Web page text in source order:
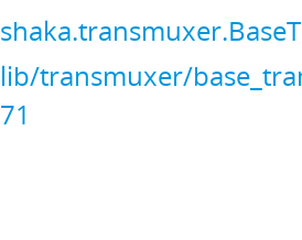
lib/transmuxer/
71